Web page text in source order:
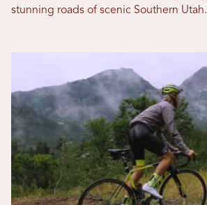
stunning roads of scenic Southern Utah.